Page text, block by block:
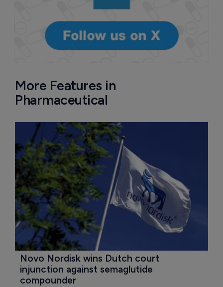
More Features in
Pharmaceutical
Novo Nordisk wins Dutch court
injunction against semaglutide
compounder